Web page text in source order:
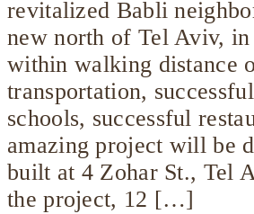
revitalized Babli
new north of Tel Aviv,
within walking distance
transportation,
schools, successful
amazing project will be
built at 4 Zohar St., Tel
the project, 12 […]